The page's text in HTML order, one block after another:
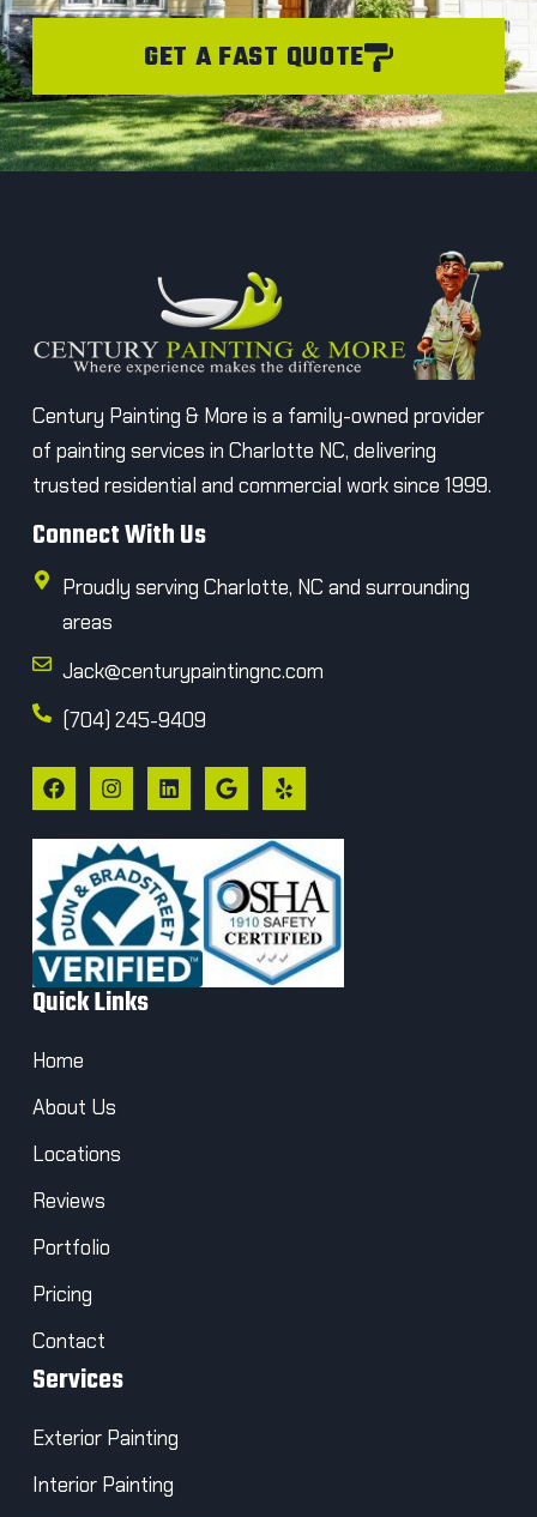
GET A FAST QUOTE
Century Painting & More is a family-owned provider
of painting services in Charlotte NC, delivering
trusted residential and commercial work since 1999.
Connect With Us
Proudly serving Charlotte, NC and surrounding
areas
Jack@centurypaintingnc.com
(704) 245-9409
Quick Links
Home
About Us
Locations
Reviews
Portfolio
Pricing
Contact
Services
Exterior Painting
Interior Painting